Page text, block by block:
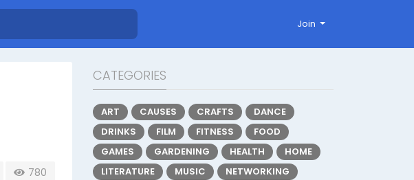
Join
780
CATEGORIES
ART CAUSES CRAFTS
DANCE
DRINKS
FILM FITNESS
FOOD
GAMES
GARDENING HEALTH
HOME
LITERATURE
MUSIC
NETWORKING